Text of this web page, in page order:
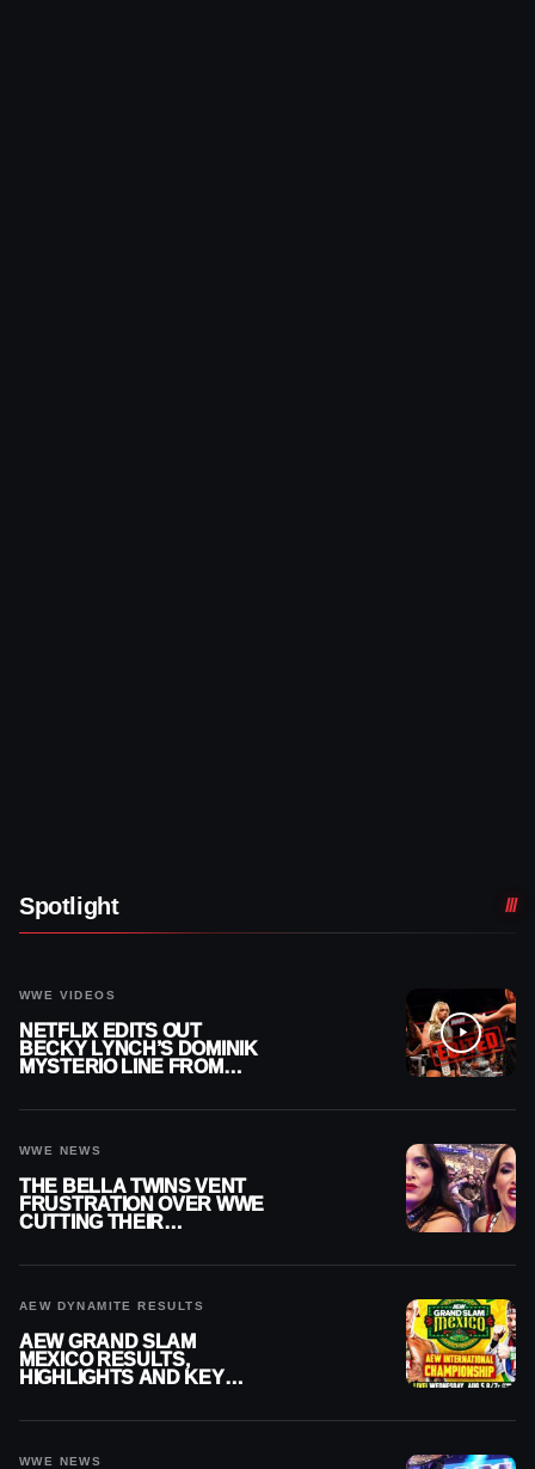
Spotlight
WWE VIDEOS
NETFLIX EDITS OUT
BECKY LYNCH’S DOMINIK
MYSTERIO LINE FROM
WWE NEWS
THE BELLA TWINS VENT
FRUSTRATION OVER WWE
CUTTING THEIR
AEW DYNAMITE RESULTS
AEW GRAND SLAM
MEXICO RESULTS,
HIGHLIGHTS AND KEY
WWE NEWS